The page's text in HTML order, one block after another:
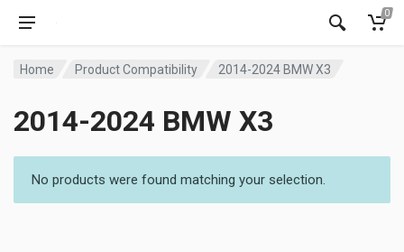
0
Home Product Compatibility 2014-2024 BMW X3
2014-2024 BMW X3
No products were found matching your selection.